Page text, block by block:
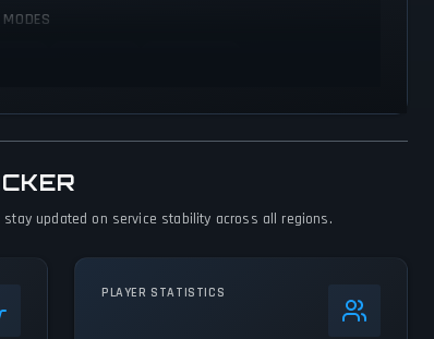
updated on service stability across all regions.
PLAYER STATISTICS